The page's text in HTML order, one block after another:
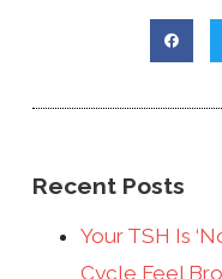
Recent Posts
Your TSH Is
Cycle Feel